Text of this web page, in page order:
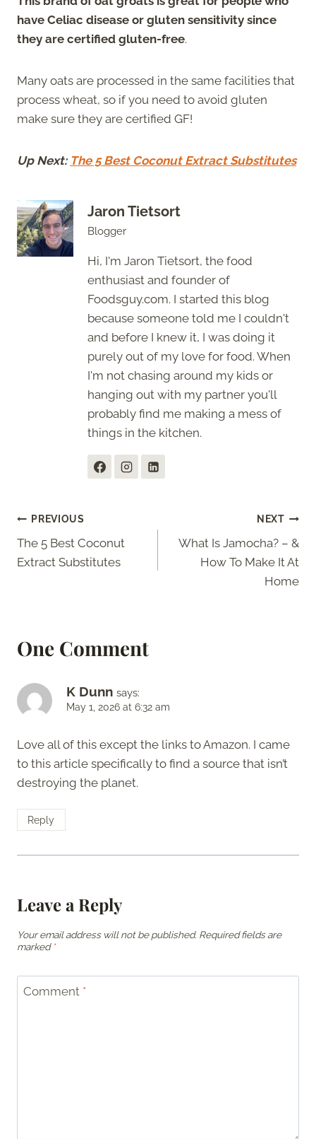
have Celiac disease or gluten sensitivity since
they are certified gluten-free.
Many oats are processed in the same facilities that
process wheat, so if you need to avoid gluten
make sure they are certified GF!
Up Next: The 5 Best Coconut Extract Substitutes
Jaron Tietsort
Blogger
Hi, I'm Jaron Tietsort, the food
enthusiast and founder of
Foodsguy.com. I started this blog
because someone told me I couldn't
and before I knew it, I was doing it
purely out of my love for food. When
I'm not chasing around my kids or
hanging out with my partner you'll
probably find me making a mess of
things in the kitchen.
Post
navigation
PREVIOUS
The 5 Best Coconut
Extract Substitutes
NEXT
What Is Jamocha? – &
How To Make It At
Home
One Comment
K Dunn says:
May 1, 2026 at 6:32 am
Love all of this except the links to Amazon. I came
to this article specifically to find a source that isn’t
destroying the planet.
Reply
Leave a Reply
Your email address will not be published. Required fields are
marked *
Comment *